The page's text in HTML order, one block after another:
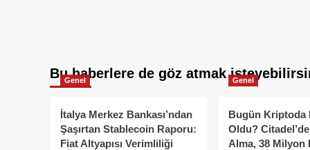
Bu haberlere de göz atmak
Genel
İtalya Merkez Bankası’ndan
Şaşırtan Stablecoin Raporu:
Fiat Altyapısı Verimliliği
Genel
Bugün Kriptoda
Oldu?
Alma, 38 Milyon